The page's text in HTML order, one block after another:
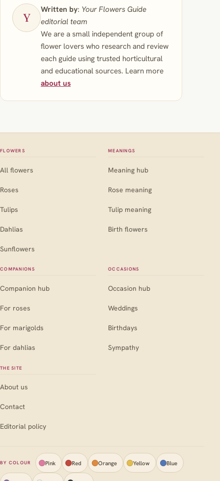
Written by: Your Flowers Guide
editorial team
We are a small independent group of
flower lovers who research and review
each guide using trusted horticultural
and educational sources. Learn more
about us
FLOWERS
All flowers
Roses
Tulips
Dahlias
Sunflowers
MEANINGS
Meaning hub
Rose meaning
Tulip meaning
Birth flowers
COMPANIONS
Companion hub
For roses
For marigolds
For dahlias
OCCASIONS
Occasion hub
Weddings
Birthdays
Sympathy
THE SITE
About us
Contact
Editorial policy
BY COLOUR Pink Red Orange Yellow Blue